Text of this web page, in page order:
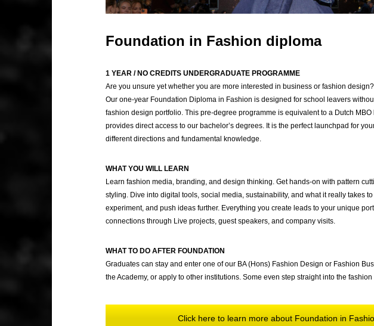
Foundation in Fashion diploma
1 YEAR / NO CREDITS UNDERGRADUATE PROGRAMME
Are you unsure yet whether you are more interested in business or fashion
Our one-year Foundation Diploma in Fashion is designed for school leavers
fashion design portfolio. This pre-degree programme is equivalent to a Dutch
provides direct access to our bachelor’s degrees. It is the perfect launchpad for
different directions and fundamental knowledge.
WHAT YOU WILL LEARN
Learn fashion media, branding, and design thinking. Get hands-on with pattern
styling. Dive into digital tools, social media, sustainability, and what it really takes
experiment, and push ideas further. Everything you create leads to your unique
connections through Live projects, guest speakers, and company visits.
WHAT TO DO AFTER FOUNDATION
Graduates can stay and enter one of our BA (Hons) Fashion Design or Fashion
the Academy, or apply to other institutions. Some even step straight into the fashion
Click here to learn more about Foundation in